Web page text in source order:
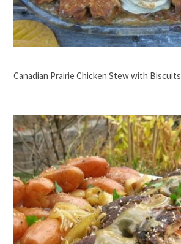
Canadian Prairie Chicken Stew with Biscuits